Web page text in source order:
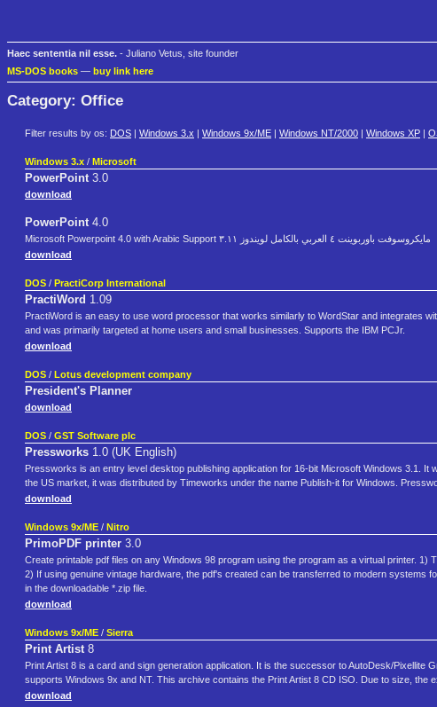
Haec sententia nil esse. - Juliano Vetus, site founder
MS-DOS books — buy link here
Category: Office
Filter results by os: DOS Windows 3.x Windows 9x/ME Windows NT/2000 Windows XP
Windows 3.x / Microsoft
PowerPoint3.0
download
PowerPoint4.0
Microsoft Powerpoint 4.0 with Arabic Support مايكروسوفت باوربوينت ٤ العربي بالكامل لويندوز ٣.١١
download
DOS / PractiCorp International
PractiWord 1.09
PractiWord is an easy to use word processor that works similarly to WordStar and integrates
and was primarily targeted at home users and small businesses. Supports the IBM PCJr.
download
DOS / Lotus development company
President's Planner
download
DOS / GST Software plc
Pressworks 1.0 (UK English)
Pressworks is an entry level desktop publishing application for 16-bit Microsoft Windows 3.1.
the US market, it was distributed by Timeworks under the name Publish-it for Windows.
download
Windows 9x/ME / Nitro
PrimoPDF printer 3.0
Create printable pdf files on any Windows 98 program using the program as a virtual printer.
2) If using genuine vintage hardware, the pdf's created can be transferred to modern systems
in the downloadable *.zip file.
download
Windows 9x/ME / Sierra
Print Artist8
Print Artist 8 is a card and sign generation application. It is the successor to AutoDesk/
supports Windows 9x and NT. This archive contains the Print Artist 8 CD ISO. Due to size, the
download